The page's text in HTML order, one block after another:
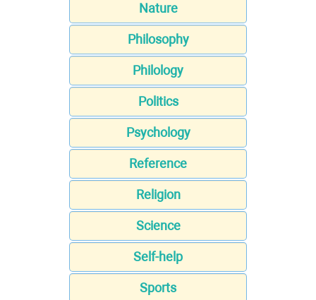
Nature
Philosophy
Philology
Politics
Psychology
Reference
Religion
Science
Self-help
Sports